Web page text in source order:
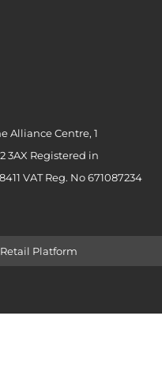
Alliance Centre, 1
3AX Registered in
VAT Reg. No 671087234
Platform